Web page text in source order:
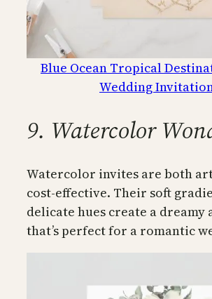
Blue Ocean Tropical
Wedding
9. Watercolor
Watercolor invites are both
cost-effective. Their soft
delicate hues create a dreamy
that’s perfect for a romantic